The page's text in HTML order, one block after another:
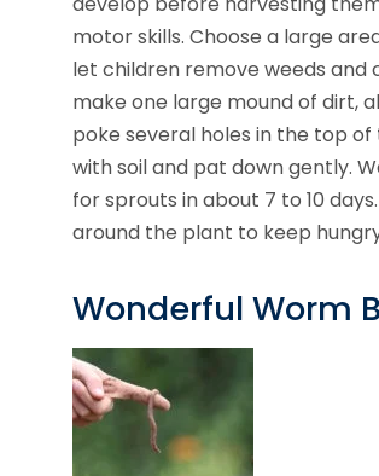
motor skills. Choose a large
let children remove weeds and
make one large mound of dirt,
poke several holes in the top
with soil and pat down gently.
for sprouts in about 7 to 10
around the plant to keep
Wonderful Worm